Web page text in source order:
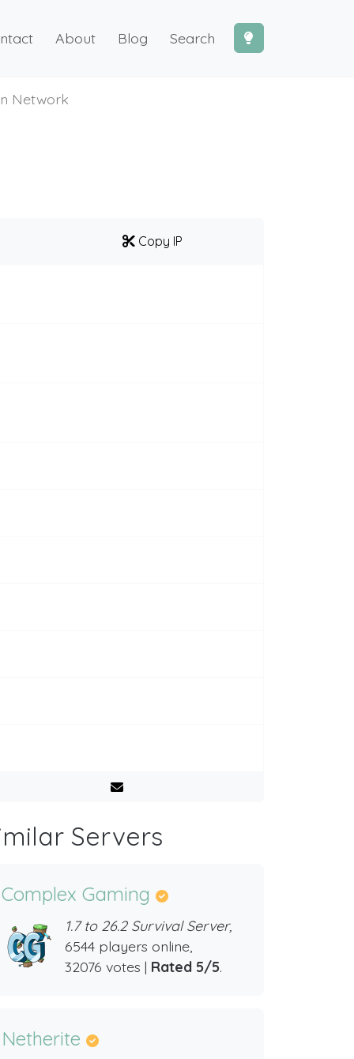
About Blog Search
Network
Copy IP
Servers
Complex Gaming
1.7 to 26.2 Survival Server,
6544 players online,
32076 votes | Rated 5/5.
Netherite